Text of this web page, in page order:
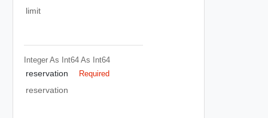
limit
Integer As Int64 As Int64
reservation Required
reservation